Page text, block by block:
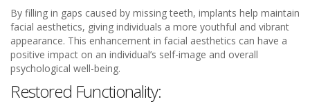
By filling in gaps caused by missing teeth, implants help maintain
facial aesthetics, giving individuals a more youthful and vibrant
appearance. This enhancement in facial aesthetics can have a
positive impact on an individual’s self-image and overall
psychological well-being.
Restored Functionality: